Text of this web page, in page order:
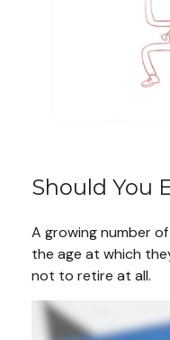
Should You
A growing number
the age at which
not to retire at all.